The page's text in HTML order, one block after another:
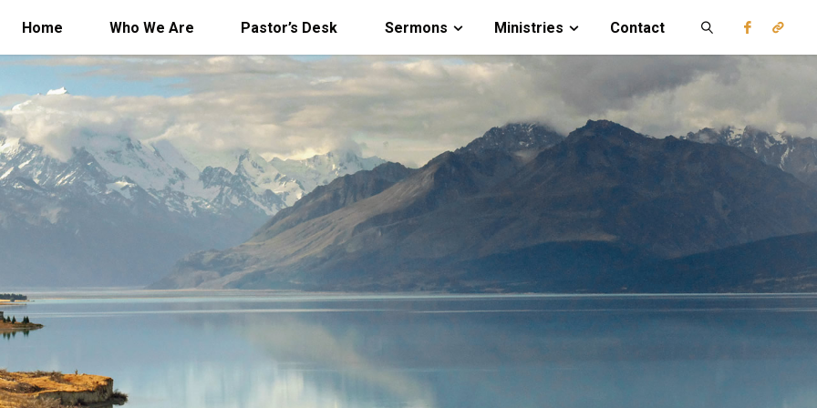
Home Who We Are Pastor’s Desk Sermons Ministries Contact
Search